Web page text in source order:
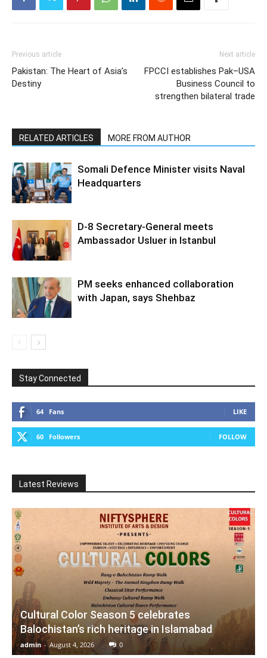
Previous article
Pakistan: The Heart of Asia’s
Destiny
Next article
FPCCI establishes Pak–USA
Business Council to
strengthen bilateral trade
RELATED ARTICLES MORE FROM AUTHOR
Somali Defence Minister visits Naval
Headquarters
D-8 Secretary-General meets
Ambassador Usluer in Istanbul
PM seeks enhanced collaboration
with Japan, says Shehbaz
Stay Connected
64 Fans LIKE
60 Followers FOLLOW
Latest Reviews
Cultural Color Season 5 celebrates
Balochistan’s rich heritage in Islamabad
admin - August 4, 2026 0